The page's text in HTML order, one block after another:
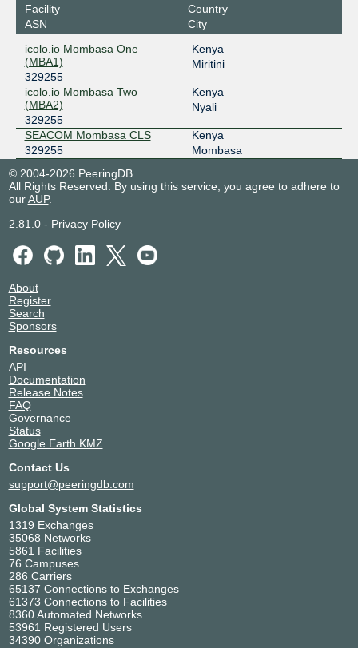
Facility
ASN
Country
City
icolo.io Mombasa One
(MBA1)
329255
Kenya
Miritini
icolo.io Mombasa Two
(MBA2)
329255
Kenya
Nyali
SEACOM Mombasa CLS
329255
Kenya
Mombasa
© 2004-2026 PeeringDB
All Rights Reserved. By using this service, you agree to adhere to
ourAUP.
2.81.0- Privacy Policy
About
Register
Search
Sponsors
Resources
API
Documentation
Release Notes
FAQ
Governance
Status
Google Earth KMZ
Contact Us
support@peeringdb.com
Global System Statistics
1319 Exchanges
35068 Networks
5861 Facilities
76 Campuses
286 Carriers
65137 Connections to Exchanges
61373 Connections to Facilities
8360 Automated Networks
53961 Registered Users
34390 Organizations